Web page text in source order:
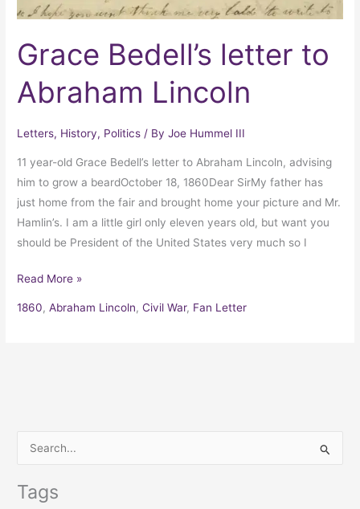
Grace Bedell’s letter to
Abraham Lincoln
Letters, History, Politics / ByJoe Hummel III
11 year-old Grace Bedell’s letter to Abraham Lincoln, advising
him to grow a beardOctober 18, 1860Dear SirMy father has
just home from the fair and brought home your picture and Mr.
Hamlin’s. I am a little girl only eleven years old, but want you
should be President of the United States very much so I
Read More »
1860,Abraham Lincoln,Civil War, Fan Letter
Tags